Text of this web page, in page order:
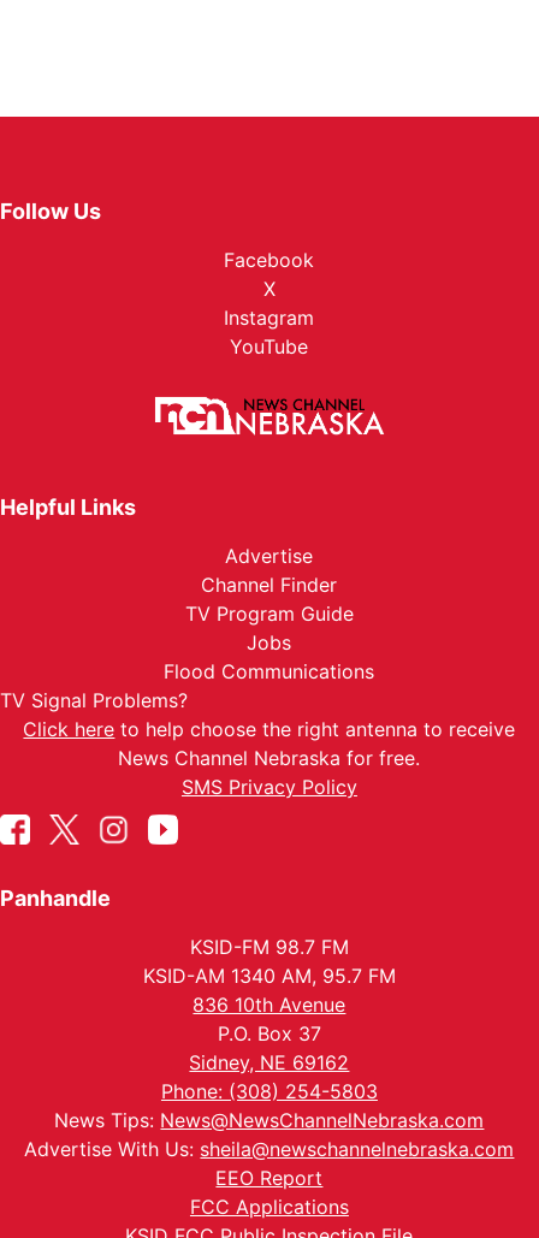
Follow Us
Facebook
X
Instagram
YouTube
Helpful Links
Advertise
Channel Finder
TV Program Guide
Jobs
Flood Communications
TV Signal Problems?
Click here to help choose the right antenna to receive
News Channel Nebraska for free.
SMS Privacy Policy
Panhandle
KSID-FM 98.7 FM
KSID-AM 1340 AM, 95.7 FM
836 10th Avenue
P.O. Box 37
Sidney, NE 69162
Phone: (308) 254-5803
News Tips: News@NewsChannelNebraska.com
Advertise With Us: sheila@newschannelnebraska.com
EEO Report
FCC Applications